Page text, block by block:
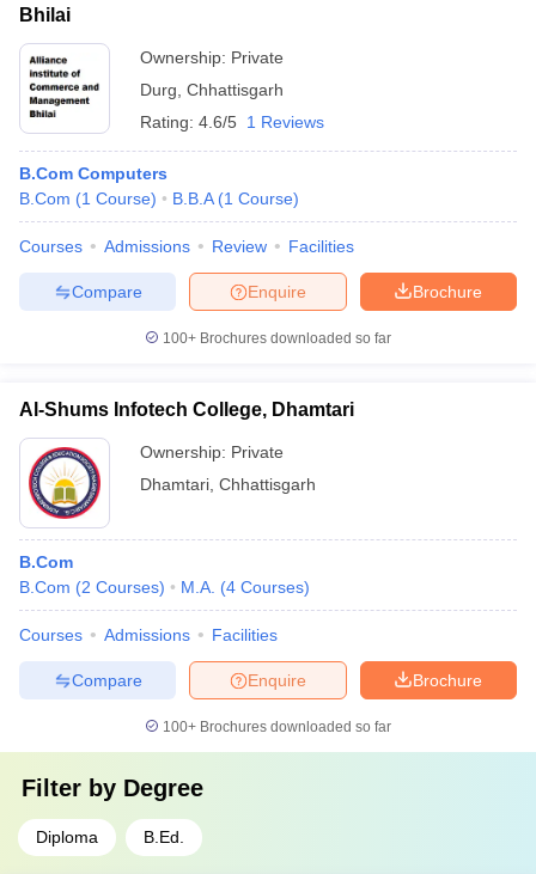
Bhilai
Ownership: Private
Durg Chhattisgarh
Rating: 4.6/5 1 Reviews
B.Com Computers
B.Com (1 Course) B.B.A (1 Course)
Courses Admissions Review Facilities
Brochure
Enquire
Compare
100+ Brochures downloaded so far
Al-Shums Infotech College, Dhamtari
Ownership: Private
Dhamtari Chhattisgarh
B.Com
B.Com (2 Courses) M.A. (4 Courses)
Courses Admissions Facilities
Brochure
Enquire
Compare
100+ Brochures downloaded so far
Filter by Degree
Diploma B.Ed.